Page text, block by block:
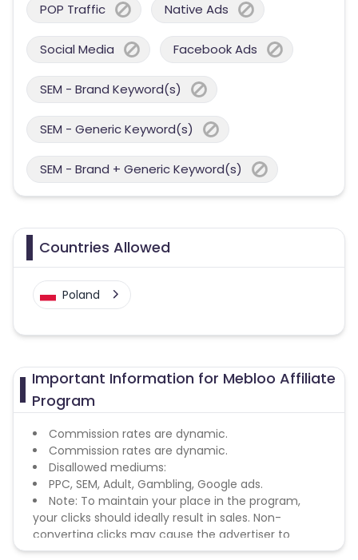
POP Traffic Native Ads
Social Media Facebook Ads
SEM - Brand Keyword(s)
SEM - Generic Keyword(s)
SEM - Brand + Generic Keyword(s)
Countries Allowed
Poland
Important Information for Mebloo Affiliate
Program
Commission rates are dynamic.
Commission rates are dynamic.
Disallowed mediums:
PPC, SEM, Adult, Gambling, Google ads.
Note: To maintain your place in the program,
your clicks should ideally result in sales. Non-
converting clicks may cause the advertiser to
remove you from the program.